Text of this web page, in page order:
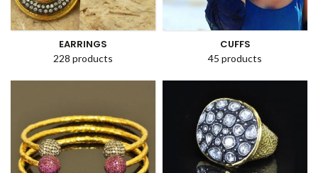
EARRINGS
228 products
CUFFS
45 products